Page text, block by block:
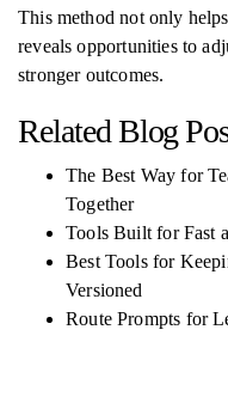
This method not only
reveals opportunities to
stronger outcomes.
Related Blog
The Best Way for
Together
Tools Built for Fast
Best Tools for
Versioned
Route Prompts for